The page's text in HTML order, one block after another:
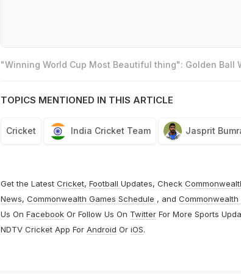
"Winning World Cup Most Beautiful thing": Golden Ball
TOPICS MENTIONED IN THIS ARTICLE
Cricket India Cricket Team Jasprit
Get the Latest Cricket, Football Updates, Check
News, Commonwealth Games Schedule , and Commonwealth
Us On FacebookOr Follow Us On TwitterFor More Sports
NDTV Cricket App For Android Or iOS.